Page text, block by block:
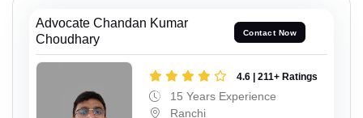
Advocate Chandan Kumar
Choudhary
Contact Now
4.6 | 211+ Ratings
15 Years Experience
Ranchi